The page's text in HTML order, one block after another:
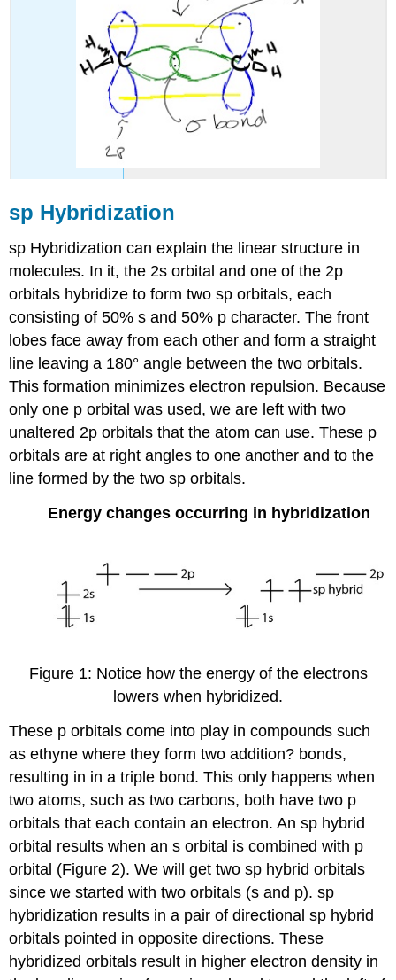
sp Hybridization
sp Hybridization can explain the linear structure in
molecules. In it, the 2s orbital and one of the 2p
orbitals hybridize to form two sp orbitals, each
consisting of 50% s and 50% p character. The front
lobes face away from each other and form a straight
line leaving a 180° angle between the two orbitals.
This formation minimizes electron repulsion. Because
only one p orbital was used, we are left with two
unaltered 2p orbitals that the atom can use. These p
orbitals are at right angles to one another and to the
line formed by the two sp orbitals.
Energy changes occurring in hybridization
Figure 1: Notice how the energy of the electrons
lowers when hybridized.
These p orbitals come into play in compounds such
as ethyne where they form two addition? bonds,
resulting in in a triple bond. This only happens when
two atoms, such as two carbons, both have two p
orbitals that each contain an electron. An sp hybrid
orbital results when an s orbital is combined with p
orbital (Figure 2). We will get two sp hybrid orbitals
since we started with two orbitals (s and p). sp
hybridization results in a pair of directional sp hybrid
orbitals pointed in opposite directions. These
hybridized orbitals result in higher electron density in